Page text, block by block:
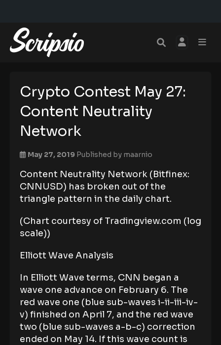
Crypto Contest May 27:
Content Neutrality
Network
May 27, 2019 Published by maarnio
Content Neutrality Network (Bitfinex:
CNNUSD) has broken out of the
triangle pattern in the daily chart.
(Chart courtesy of Tradingview.com (log
scale))
Elliott Wave Analysis
In Elliott Wave terms, CNN began a
wave one advance on February 6. The
red wave one (blue sub-waves i-ii-iii-iv-
v) finished on April 7, and the red wave
two (blue sub-waves a-b-c) correction
ended on May 14. If this wave count is